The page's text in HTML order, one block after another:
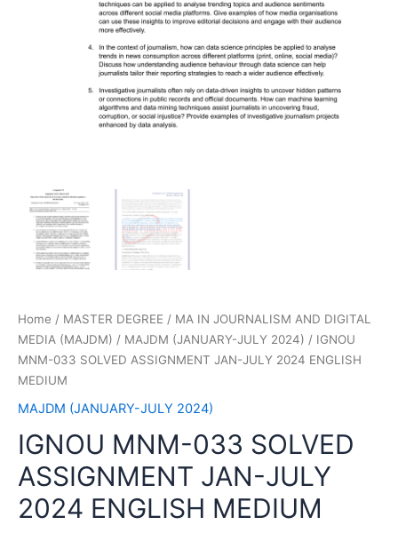
Home / MASTER DEGREE / MA IN JOURNALISM AND DIGITAL
MEDIA (MAJDM) / MAJDM (JANUARY-JULY 2024) / IGNOU
MNM-033 SOLVED ASSIGNMENT JAN-JULY 2024 ENGLISH
MEDIUM
MAJDM (JANUARY-JULY 2024)
IGNOU MNM-033 SOLVED
ASSIGNMENT JAN-JULY
2024 ENGLISH MEDIUM